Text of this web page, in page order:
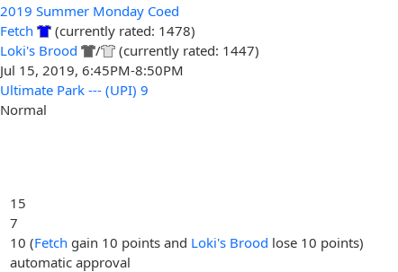
2019 Summer Monday Coed
Fetch
(currently rated: 1478)
Loki's Brood /
(currently rated: 1447)
Jul 15, 2019, 6:45PM-8:50PM
Ultimate Park --- (UPI) 9
Normal
15
7
10 (Fetch gain 10 points and Loki's Brood lose 10 points)
automatic approval